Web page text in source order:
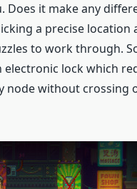
Does it make any
a precise location
to work through.
electronic lock which
node without crossing